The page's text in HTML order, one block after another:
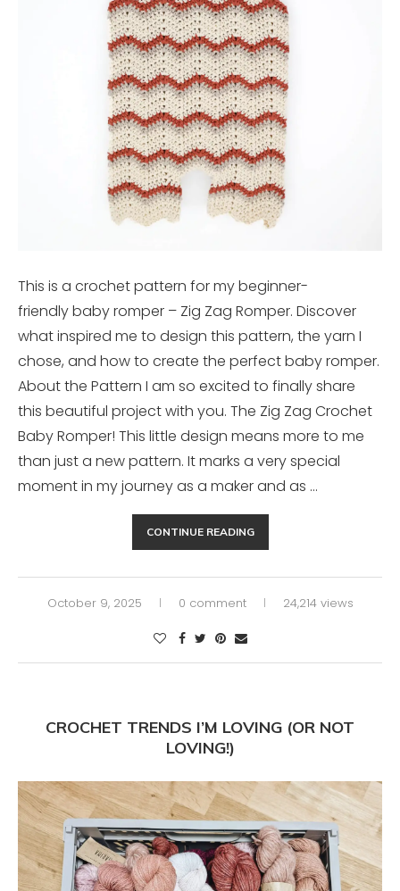
This is a crochet pattern for my beginner-
friendly baby romper – Zig Zag Romper. Discover
what inspired me to design this pattern, the yarn I
chose, and how to create the perfect baby romper.
About the Pattern I am so excited to finally share
this beautiful project with you. The Zig Zag Crochet
Baby Romper! This little design means more to me
than just a new pattern. It marks a very special
moment in my journey as a maker and as …
CONTINUE READING
October 9, 2025 0 comment 24,214 views
CROCHET TRENDS I’M LOVING (OR NOT
LOVING!)